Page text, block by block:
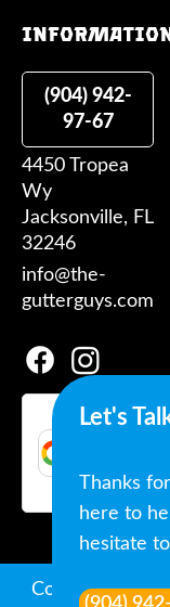
(904) 942-
97-67
4450 Tropea
Wy
Jacksonville, FL
32246
info@the-
gutterguys.com
Google
5.0 Stars |
Google reviews
Copyright ©
Let's
Thanks
here to
hesitate